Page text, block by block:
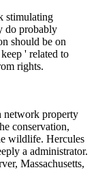
stimulating
do probably
should be on
' related to
rights.
network property
conservation,
wildlife. Hercules
a administrator.
Massachusetts,